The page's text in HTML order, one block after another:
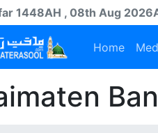
1448AH , 08th Aug
Home